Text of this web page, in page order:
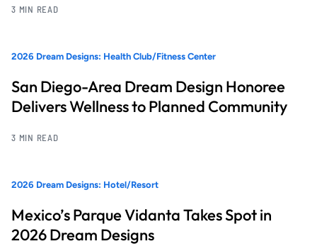
3 MIN READ
2026 Dream Designs: Health Club/Fitness Center
San Diego-Area Dream Design Honoree
Delivers Wellness to Planned Community
3 MIN READ
2026 Dream Designs: Hotel/Resort
Mexico’s Parque Vidanta Takes Spot in
2026 Dream Designs